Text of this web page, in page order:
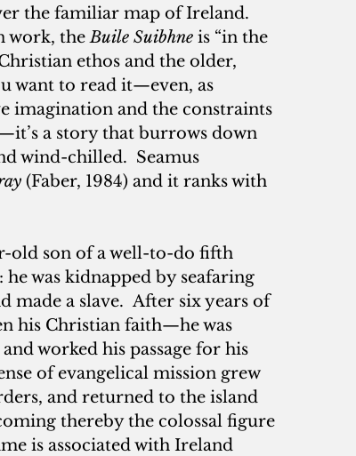
the familiar map of Ireland.
work, the Buile Suibhne is “in the
ethos and the older,
want to read it—even, as
imagination and the constraints
a story that burrows down
wind-chilled.  Seamus
(Faber, 1984) and it ranks with
old son of a well-to-do fifth
was kidnapped by seafaring
made a slave.  After six years of
his Christian faith—he was
worked his passage for his
of evangelical mission grew
and returned to the island
thereby the colossal figure
is associated with Ireland